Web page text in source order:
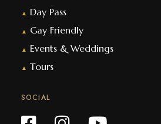
▲ Day Pass
▲ Gay Friendly
▲ Events & Weddings
▲ Tours
SOCIAL